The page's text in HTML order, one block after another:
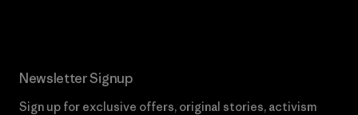
Newsletter Signup
Sign up for exclusive offers, original stories, activism